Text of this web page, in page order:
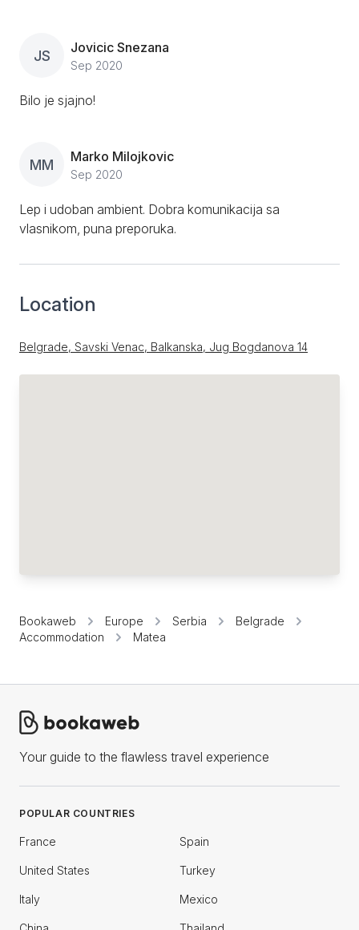
JS Jovicic Snezana
Sep 2020
Bilo je sjajno!
MM Marko Milojkovic
Sep 2020
Lep i udoban ambient. Dobra komunikacija sa
vlasnikom, puna preporuka.
Location
Belgrade, Savski Venac, Balkanska, Jug Bogdanova 14
Bookaweb Europe Serbia
Belgrade
Accommodation
Matea
Your guide to the flawless travel experience
POPULAR COUNTRIES
France Spain
United States Turkey
Italy Mexico